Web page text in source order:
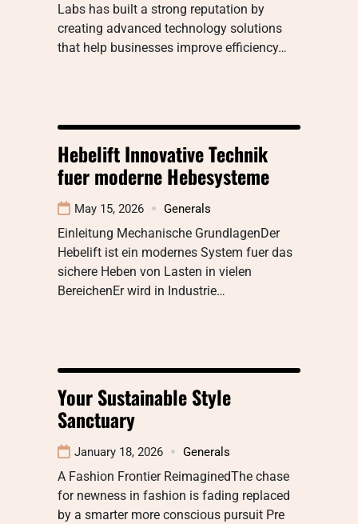
Labs has built a strong reputation by
creating advanced technology solutions
that help businesses improve efficiency…
Hebelift Innovative Technik
fuer moderne Hebesysteme
May 15, 2026 Generals
Einleitung Mechanische GrundlagenDer
Hebelift ist ein modernes System fuer das
sichere Heben von Lasten in vielen
BereichenEr wird in Industrie…
Your Sustainable Style
Sanctuary
January 18, 2026 Generals
A Fashion Frontier ReimaginedThe chase
for newness in fashion is fading replaced
by a smarter more conscious pursuit Pre